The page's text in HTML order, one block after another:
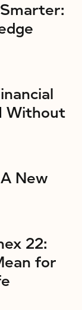
Without
New
22:
for